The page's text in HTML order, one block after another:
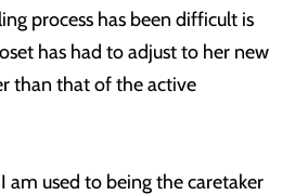
process has been difficult is
has had to adjust to her new
than that of the active
I am used to being the caretaker